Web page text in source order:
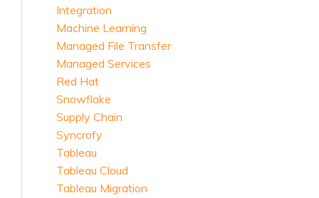
Integration
Machine Learning
Managed File Transfer
Managed Services
Red Hat
Snowflake
Supply Chain
Syncrofy
Tableau
Tableau Cloud
Tableau Migration